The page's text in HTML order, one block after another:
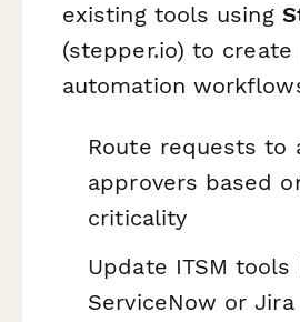
existing tools using
(stepper.io) to
automation
Route requests to
approvers based
criticality
Update ITSM tools
ServiceNow or Jira